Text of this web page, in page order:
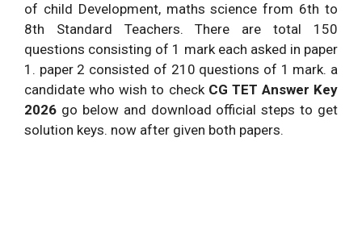
of child Development, maths science from 6th to
8th Standard Teachers. There are total 150
questions consisting of 1 mark each asked in paper
1. paper 2 consisted of 210 questions of 1 mark. a
candidate who wish to check CG TET Answer Key
2026 go below and download official steps to get
solution keys. now after given both papers.